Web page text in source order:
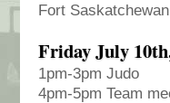
Fort
Friday July
1pm-3pm Judo
4pm-5pm Team